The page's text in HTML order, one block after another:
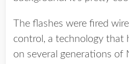
The flashes were fired
control, a technology that
on several generations of